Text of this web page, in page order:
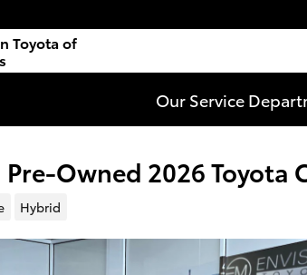
Toyota of
Our Service
Owned 2026 Toyota
Hybrid